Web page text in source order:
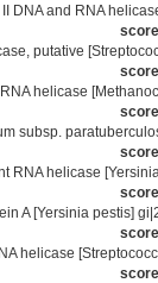
DNA and RNA
putative
helicase
subsp.
helicase
A [Yersinia pestis]
helicase